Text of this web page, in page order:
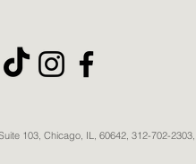
103, Chicago, IL, 60642, 312-702-